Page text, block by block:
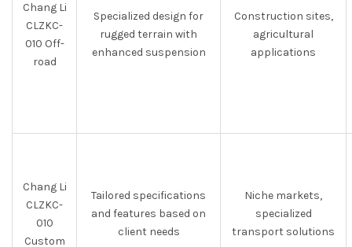
Chang Li
CLZKC-
010 Off-
road
Specialized design for
rugged terrain with
enhanced suspension
Construction sites,
agricultural
applications
Chang Li
CLZKC-
010
Custom
Tailored specifications
and features based on
client needs
Niche markets,
specialized
transport solutions